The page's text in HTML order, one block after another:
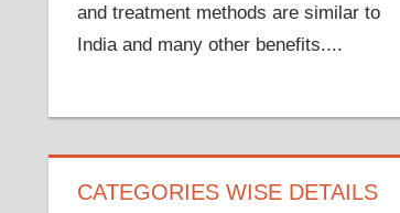
and treatment methods are similar to
India and many other benefits....
CATEGORIES WISE DETAILS